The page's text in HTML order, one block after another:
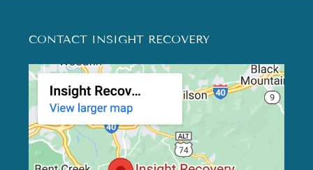
CONTACT INSIGHT RECOVERY